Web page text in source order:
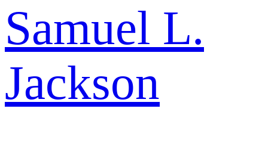
Samuel L.
Jackson